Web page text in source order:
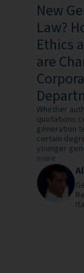
New
Law?
Ethics
are
Whether
quotations
generation
certain
younger
more